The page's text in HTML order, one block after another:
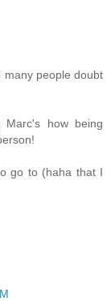
many people doubt
how being
go to (haha that I